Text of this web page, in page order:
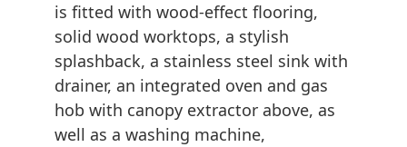
is fitted with wood-effect flooring,
solid wood worktops, a stylish
splashback, a stainless steel sink with
drainer, an integrated oven and gas
hob with canopy extractor above, as
well as a washing machine,